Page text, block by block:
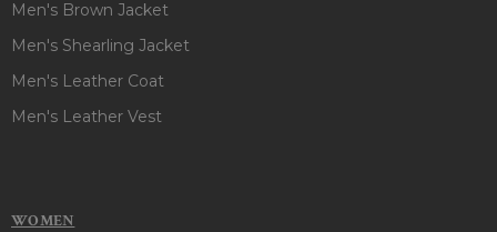
Men's Brown Jacket
Men's Shearling Jacket
Men's Leather Coat
Men's Leather Vest
WOMEN